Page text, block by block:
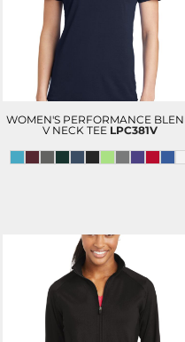
WOMEN'S PERFORMANCE
V NECK TEE LPC381V